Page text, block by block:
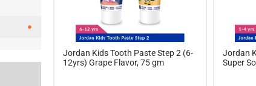
Jordan Kids Tooth Paste Step 2 (6-
12yrs) Grape Flavor, 75 gm
Jordan
Super